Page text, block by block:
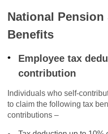
National Pension
Benefits
Employee tax
contribution
Individuals who self-
to claim the following tax
contributions –